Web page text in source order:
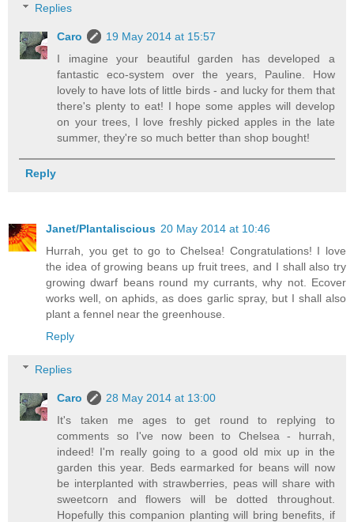
Replies
Caro
19 May 2014 at 15:57
I imagine your beautiful garden has developed a
fantastic eco-system over the years, Pauline. How
lovely to have lots of little birds - and lucky for them that
there's plenty to eat! I hope some apples will develop
on your trees, I love freshly picked apples in the late
summer, they're so much better than shop bought!
Reply
Janet/Plantaliscious 20 May 2014 at 10:46
Hurrah, you get to go to Chelsea! Congratulations! I love
the idea of growing beans up fruit trees, and I shall also try
growing dwarf beans round my currants, why not. Ecover
works well, on aphids, as does garlic spray, but I shall also
plant a fennel near the greenhouse.
Reply
Replies
Caro
28 May 2014 at 13:00
It's taken me ages to get round to replying to
comments so I've now been to Chelsea - hurrah,
indeed! I'm really going to a good old mix up in the
garden this year. Beds earmarked for beans will now
be interplanted with strawberries, peas will share with
sweetcorn and flowers will be dotted throughout.
Hopefully this companion planting will bring benefits, if